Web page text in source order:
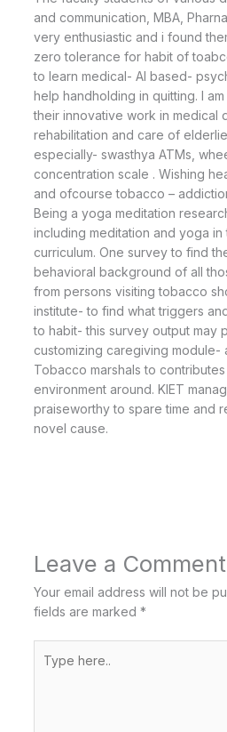
and communication, MBA,
very enthusiastic and i found
zero tolerance for habit of
to learn medical- AI based-
help handholding in quitting. I
their innovative work in medical
rehabilitation and care of
especially- swasthya ATMs,
concentration scale . Wishing
and ofcourse tobacco –
Being a yoga meditation
including meditation and yoga in
curriculum. One survey to find
behavioral background of all
from persons visiting tobacco
institute- to find what triggers
to habit- this survey output may
customizing caregiving module-
Tobacco marshals to
environment around. KIET
praiseworthy to spare time and
novel cause.
Leave a Comment
Your email address will not be
fields are marked *
here..